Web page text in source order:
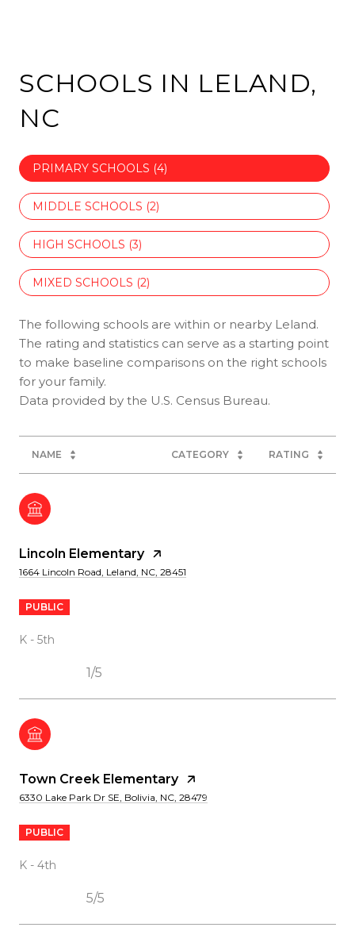
SCHOOLS IN LELAND,
NC
PRIMARY SCHOOLS (4)
MIDDLE SCHOOLS (2)
HIGH SCHOOLS (3)
MIXED SCHOOLS (2)
The following schools are within or nearby Leland.
The rating and statistics can serve as a starting point
to make baseline comparisons on the right schools
for your family.
NAME CATEGORY RATING
Lincoln Elementary
1664 Lincoln Road, Leland, NC, 28451
PUBLIC
K - 5th
1/5
Town Creek Elementary
6330 Lake Park Dr SE, Bolivia, NC, 28479
PUBLIC
K - 4th
5/5